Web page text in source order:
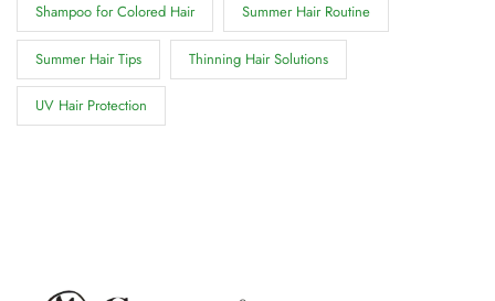
Shampoo for Colored Hair Summer Hair Routine
Summer Hair Tips Thinning Hair Solutions
UV Hair Protection